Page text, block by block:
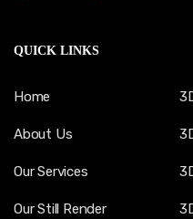
QUICK LINKS
Home
About Us
Our Services
Our Still Render